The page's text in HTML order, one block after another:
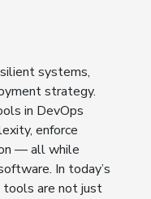
systems,
strategy.
in DevOps
enforce
— all while
In today’s
tools are not just